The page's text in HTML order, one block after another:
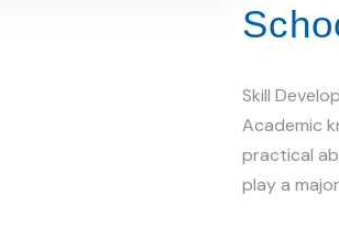
Skill
Academic
practical
play a